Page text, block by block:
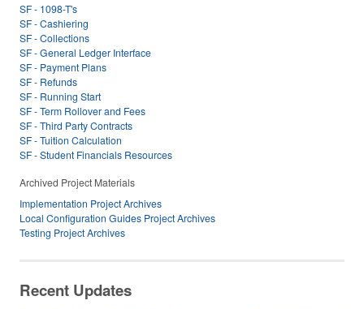
SF - 1098-T's
SF - Cashiering
SF - Collections
SF - General Ledger Interface
SF - Payment Plans
SF - Refunds
SF - Running Start
SF - Term Rollover and Fees
SF - Third Party Contracts
SF - Tuition Calculation
SF - Student Financials Resources
Archived Project Materials
Implementation Project Archives
Local Configuration Guides Project Archives
Testing Project Archives
Recent Updates